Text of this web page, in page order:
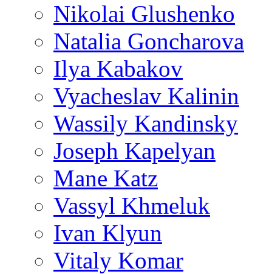
Nikolai Glushenko
Natalia Goncharova
Ilya Kabakov
Vyacheslav Kalinin
Wassily Kandinsky
Joseph Kapelyan
Mane Katz
Vassyl Khmeluk
Ivan Klyun
Vitaly Komar